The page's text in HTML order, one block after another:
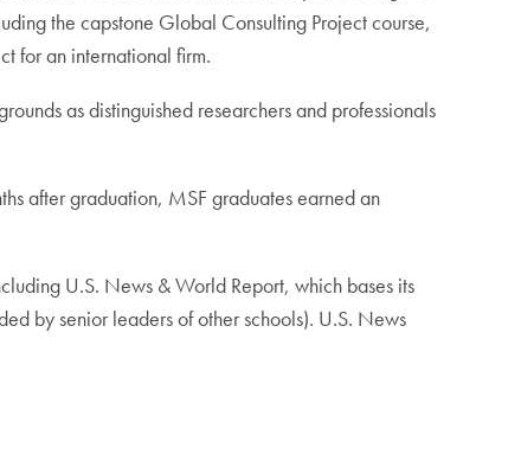
the capstone Global Consulting Project course,
for an international firm.
as distinguished researchers and professionals
after graduation, MSF graduates earned an
U.S. News & World Report, which bases its
by senior leaders of other schools). U.S. News